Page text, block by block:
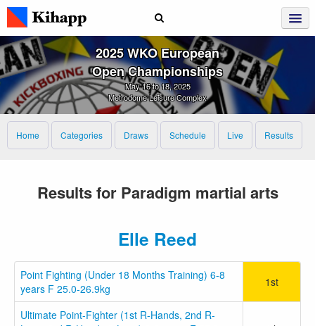
2025 WKO European
Open Championships
May 16 to 18, 2025
Metrodome Leisure Complex
Home Categories Draws Schedule Live Results
Results for Paradigm martial arts
Elle Reed
Point Fighting (Under 18 Months Training) 6-8
years F 25.0-26.9kg
1st
Ultimate Point-Fighter (1st R-Hands, 2nd R-